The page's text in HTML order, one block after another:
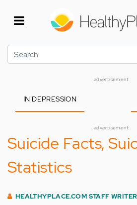
Search
advertisement
IN DEPRESSION
advertisement
Suicide Facts,
Statistics
HEALTHYPLACE.COM STAFF WRITER